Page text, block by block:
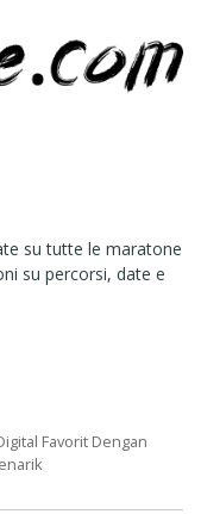
su tutte le maratone
su percorsi, date e
Favorit Dengan